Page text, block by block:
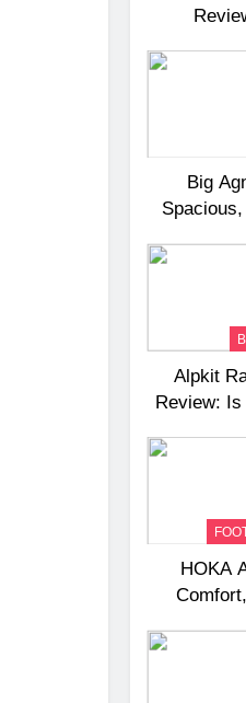
Big
Alpkit
Review: Is
HOKA